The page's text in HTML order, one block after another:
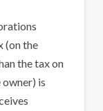
(on the
the tax on
is